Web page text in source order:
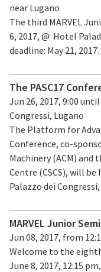
near Lugano
The third MARVEL
6, 2017, @ Hotel
deadline: May 21, 2017.
The PASC17
Jun 26, 2017, 9:00
Congressi, Lugano
The Platform for
Conference, co-
Machinery (ACM) and
Centre (CSCS), will
Palazzo dei
MARVEL Junior
Jun 08, 2017, from
Welcome to the
June 8, 2017, 12:15